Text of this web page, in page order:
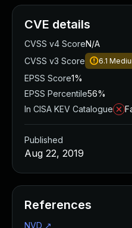
CVE details
CVSS v4 ScoreN/A
CVSS v3 Score
6.1
EPSS Score1%
EPSS Percentile56%
In CISA KEV Catalogue
Published
Aug 22, 2019
References
NVD ↗